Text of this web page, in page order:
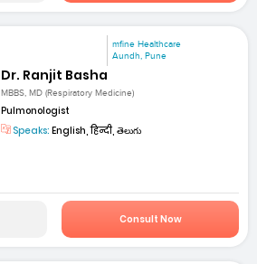
mfine Healthcare
Aundh, Pune
Dr. Ranjit Basha
MBBS, MD (Respiratory Medicine)
Pulmonologist
Speaks: English, हिन्दी, తెలుగు
Consult Now